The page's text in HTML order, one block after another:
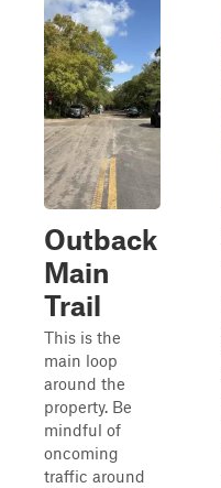
Outback
Main
Trail
This is the
main loop
around the
property. Be
mindful of
oncoming
traffic around